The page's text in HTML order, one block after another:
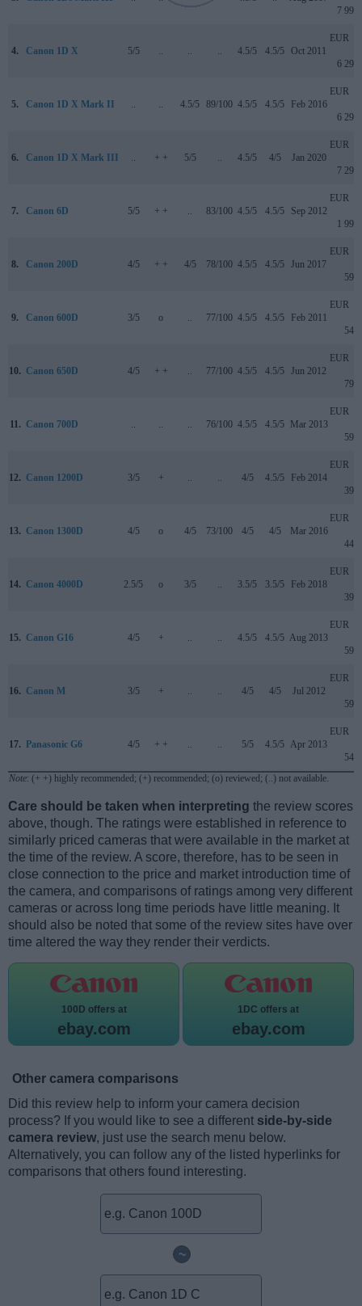
7 999
4. Canon 1D X 5/5 4.5/5 4.5/5 Oct 2011
EUR
6 299
5. Canon 1D X Mark II 4.5/5 89/100 4.5/5 4.5/5 Feb 2016
EUR
6 299
6. Canon 1D X Mark III + + 5/5 4.5/5 4/5 Jan 2020
EUR
7 299
7. Canon 6D 5/5 + + 83/100 4.5/5 4.5/5 Sep 2012
EUR
1 999
8. Canon 200D 4/5 + + 4/5 78/100 4.5/5 4.5/5 Jun 2017
EUR
599
9. Canon 600D 3/5 o 77/100 4.5/5 4.5/5 Feb 2011
EUR
549
10. Canon 650D 4/5 + + 77/100 4.5/5 4.5/5 Jun 2012
EUR
799
11. Canon 700D 76/100 4.5/5 4.5/5 Mar 2013
EUR
599
12. Canon 1200D 3/5 + 4/5 4.5/5 Feb 2014
EUR
399
13. Canon 1300D 4/5 o 4/5 73/100 4/5 4/5 Mar 2016
EUR
449
14. Canon 4000D 2.5/5 o 3/5 3.5/5 3.5/5 Feb 2018
EUR
399
15. Canon G16 4/5 + 4.5/5 4.5/5 Aug 2013
EUR
599
16. Canon M 3/5 + 4/5 4/5 Jul 2012
EUR
599
17. Panasonic G6 4/5 + + 5/5 4.5/5 Apr 2013
EUR
549
Note: (+ +) highly recommended; (+) recommended; (o) reviewed; (..) not available.
Care should be taken when interpreting the review scores
above, though. The ratings were established in reference to
similarly priced cameras that were available in the market at
the time of the review. A score, therefore, has to be seen in
close connection to the price and market introduction time of
the camera, and comparisons of ratings among very different
cameras or across long time periods have little meaning. It
should also be noted that some of the review sites have over
time altered the way they render their verdicts.
100D offers at
ebay.com
1DC offers at
ebay.com
Other camera comparisons
Did this review help to inform your camera decision
process? If you would like to see a different side-by-side
camera review, just use the search menu below.
Alternatively, you can follow any of the listed hyperlinks for
comparisons that others found interesting.
~